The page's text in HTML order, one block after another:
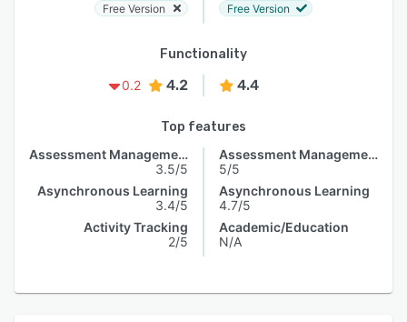
Free Version
Free Version
Functionality
0.2
4.2 4.4
Top features
Assessment Management
3.5/5
Asynchronous Learning
3.4/5
Activity Tracking
2/5
Assessment Management
5/5
Asynchronous Learning
4.7/5
Academic/Education
N/A